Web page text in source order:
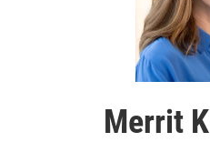
Merrit